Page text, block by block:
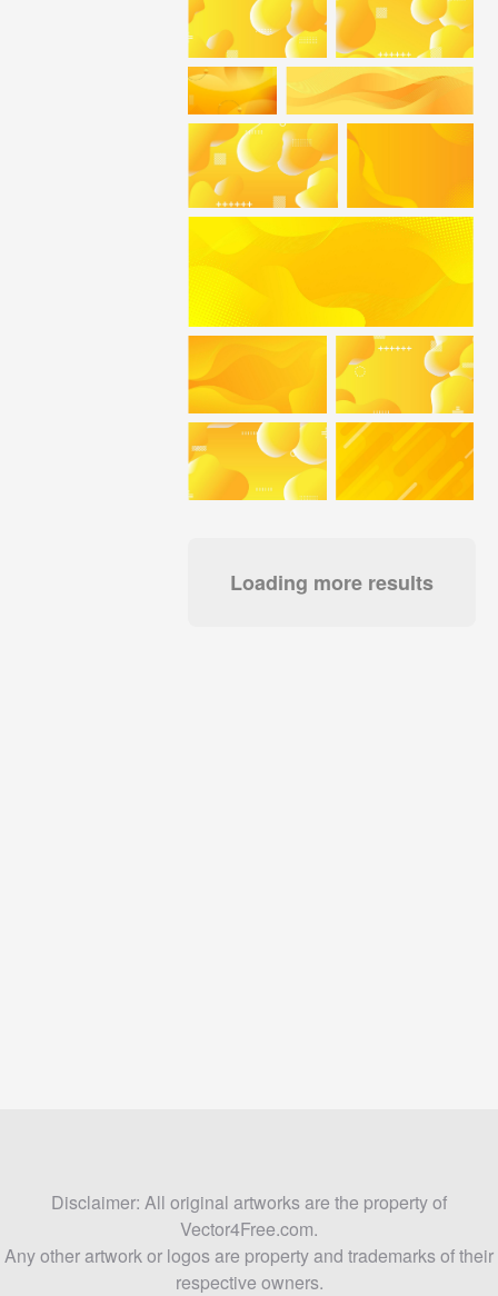
Loading more results
Disclaimer: All original artworks are the property of
Vector4Free.com.
Any other artwork or logos are property and trademarks of their
respective owners.